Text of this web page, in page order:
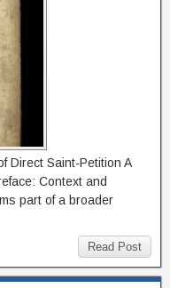
Direct Saint-Petition A
Context and
part of a broader
Read Post